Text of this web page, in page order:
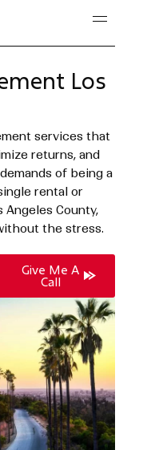
Los
services that
returns, and
of being a
rental or
County,
the stress.
Give Me A
Call